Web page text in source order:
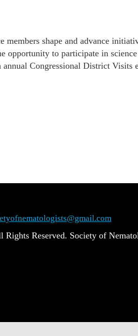
shape and advance
to participate in
Congressional District Visits
Reserved. Society of